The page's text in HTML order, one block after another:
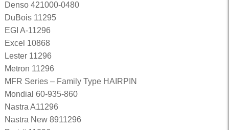
Denso 421000-0480
DuBois 11295
EGI A-11296
Excel 10868
Lester 11296
Metron 11296
MFR Series – Family Type HAIRPIN
Mondial 60-935-860
Nastra A11296
Nastra New 8911296